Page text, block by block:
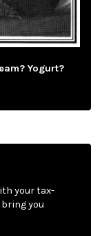
Yogurt?
your tax-
you